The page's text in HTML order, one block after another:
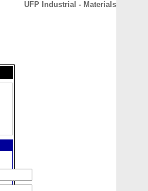
UFP Industrial - Materials